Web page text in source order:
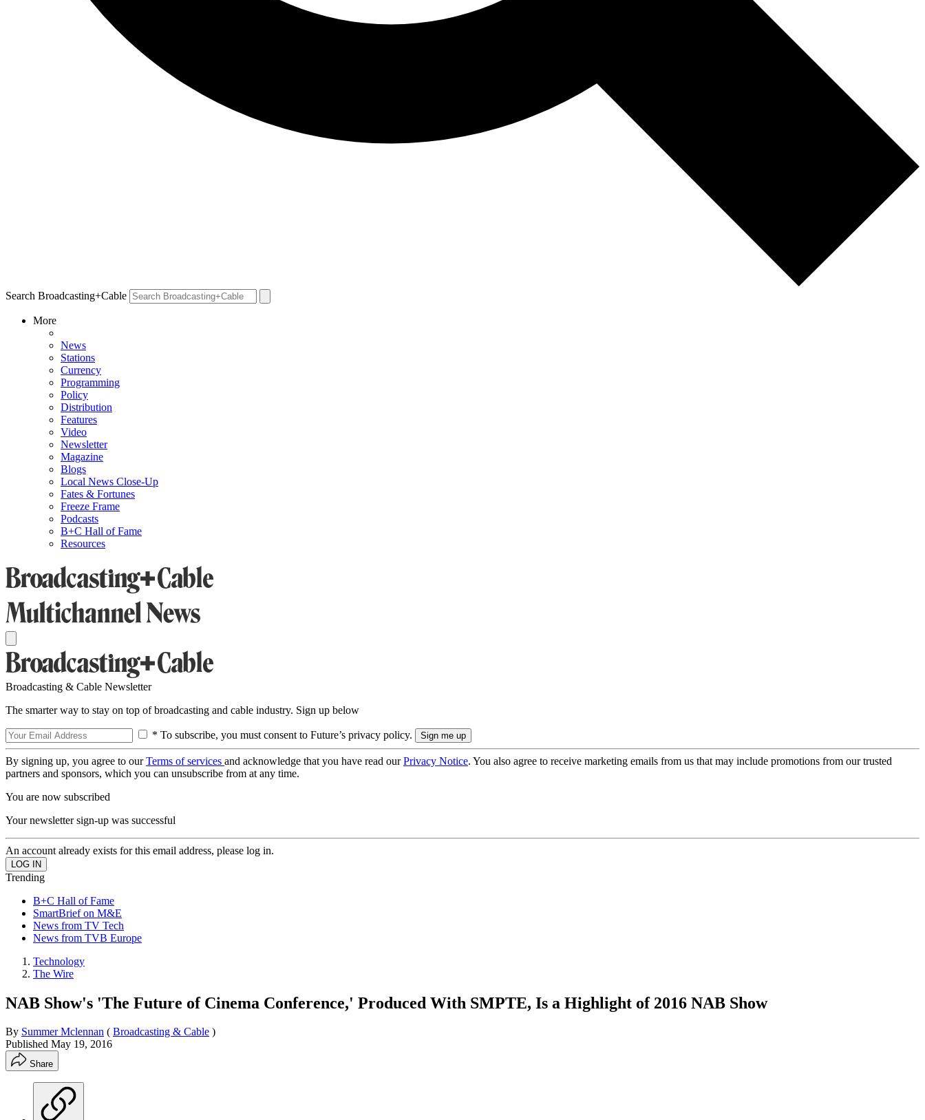
Search Broadcasting+Cable
More
News
Stations
Currency
Programming
Policy
Distribution
Features
Video
Newsletter
Magazine
Blogs
Local News Close-Up
Fates & Fortunes
Freeze Frame
Podcasts
B+C Hall of Fame
Resources
Broadcasting & Cable Newsletter
The smarter way to stay on top of broadcasting and cable industry. Sign up below
* To subscribe, you must consent to Future’s privacy policy.
By signing up, you agree to ourTerms of services and acknowledge that you have read ourPrivacy Notice. You also agree to receive marketing emails from us that may include promotions from our trusted
partners and sponsors, which you can unsubscribe from at any time.
You are now subscribed
Your newsletter sign-up was successful
An account already exists for this email address, please log in.
Trending
B+C Hall of Fame
SmartBrief on M&E
News from TV Tech
News from TVB Europe
Technology
The Wire
NAB Show's 'The Future of Cinema Conference,' Produced With SMPTE, Is a Highlight of 2016 NAB Show
By Summer Mclennan ( Broadcasting & Cable )
Published May 19, 2016
Share